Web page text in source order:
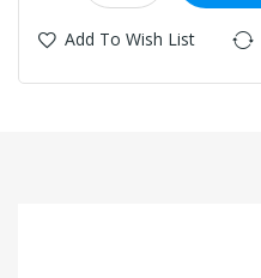
Add To Wish List